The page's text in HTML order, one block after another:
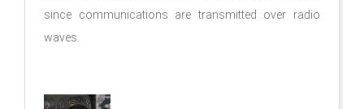
since communications are transmitted over radio
waves.